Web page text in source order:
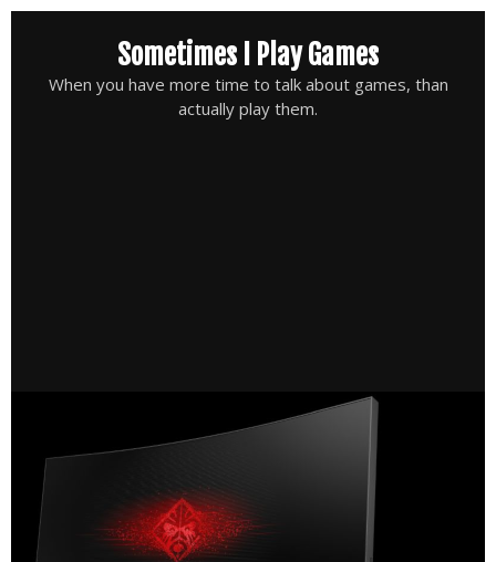
content
Sometimes I Play Games
When you have more time to talk about games, than
actually play them.